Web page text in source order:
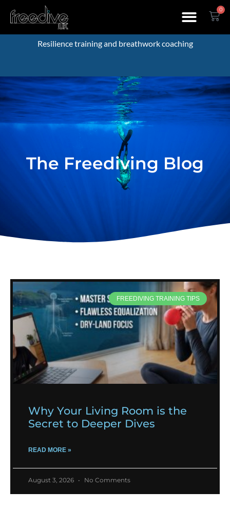
0
Resilience training and breathwork coaching
The Freediving Blog
FREEDIVING TRAINING TIPS
Why Your Living Room is the
Secret to Deeper Dives
READ MORE »
August 3, 2026 No Comments